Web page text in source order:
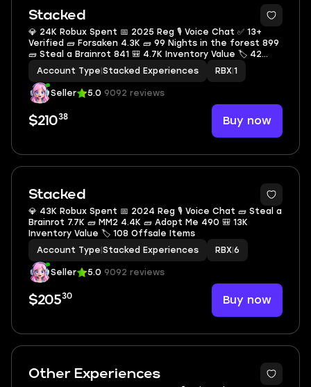
Stacked
💎 24K Robux Spent 📅 2025 Reg 🎙 Voice Chat ✅ 13+
Verified 🧱 Forsaken 4.3K 🧱 99 Nights in the forest 899
🧱 Steal a Brainrot 841 🎒 4.7K Inventory Value 🏷 42
Offsale Items
Account Type Stacked Experiences RBX 1
Seller 5.0 9092 reviews
$21038 Buy now
Stacked
💎 43K Robux Spent 📅 2024 Reg 🎙 Voice Chat 🧱 Steal a
Brainrot 7.7K 🧱 MM2 4.4K 🧱 Adopt Me 490 🎒 13K
Inventory Value 🏷 108 Offsale Items
Account Type Stacked Experiences RBX 6
Seller 5.0 9092 reviews
$20530 Buy now
Other Experiences